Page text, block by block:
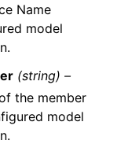
Name
model
(string) –
the member
model